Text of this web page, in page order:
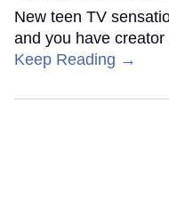
New teen TV
and you have
Keep Reading →